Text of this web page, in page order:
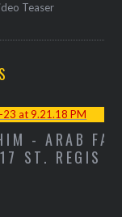
Teaser
WEEK